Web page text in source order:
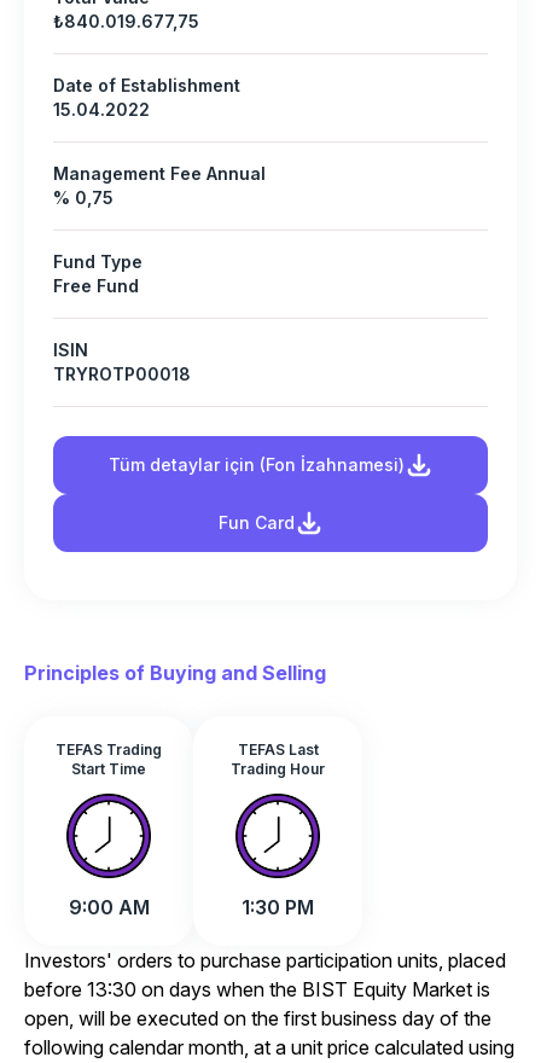
₺840.019.677,75
Date of Establishment
15.04.2022
Management Fee Annual
% 0,75
Fund Type
Free Fund
ISIN
TRYROTP00018
Tüm detaylar için (Fon İzahnamesi)
Fun Card
Principles of Buying and Selling
TEFAS Trading
Start Time
9:00 AM
TEFAS Last
Trading Hour
1:30 PM
Investors' orders to purchase participation units, placed
before 13:30 on days when the BIST Equity Market is
open, will be executed on the first business day of the
following calendar month, at a unit price calculated using